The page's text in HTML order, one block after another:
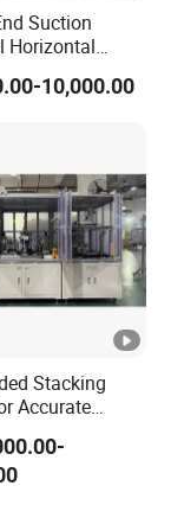
Suction
Horizontal
Water Pump
10,000.00
Stacking
Accurate
Alignment